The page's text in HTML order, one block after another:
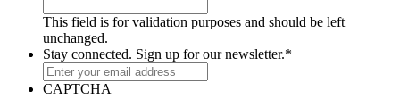
This field is for validation purposes and should be left
unchanged.
Stay connected. Sign up for our newsletter.*
CAPTCHA